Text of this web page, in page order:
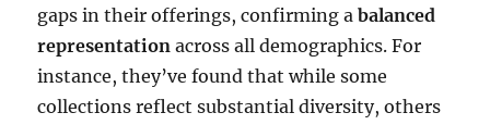
gaps in their offerings, confirming abalanced
representation across all demographics. For
instance, they’ve found that while some
collections reflect substantial diversity, others